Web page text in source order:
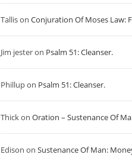
Tallison Conjuration Of Moses Law:
Jim jesteron Psalm 51: Cleanser.
Phillupon Psalm 51: Cleanser.
Thick on Oration – Sustenance Of
Edison on Sustenance Of Man: